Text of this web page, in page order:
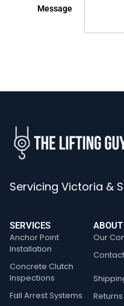
Message
Servicing Victoria &
SERVICES
Anchor Point
Installation
Concrete Clutch
Inspections
Fall Arrest Systems
Our